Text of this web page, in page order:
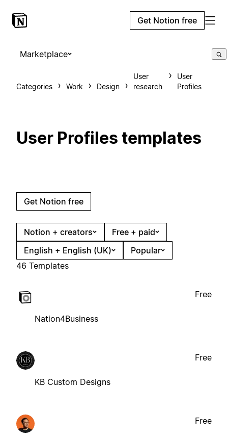
Get Notion free
Marketplace
Categories Work Design
User
research
User
Profiles
User Profiles templates
Get Notion free
Notion + creators
Free + paid
English + English (UK)
Popular
46 Templates
Nation4Business
Free
KB Custom Designs
Free
Free